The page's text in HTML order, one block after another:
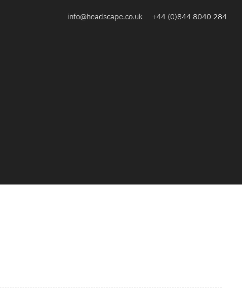
info@headscape.co.uk +44 (0)844 8040 284